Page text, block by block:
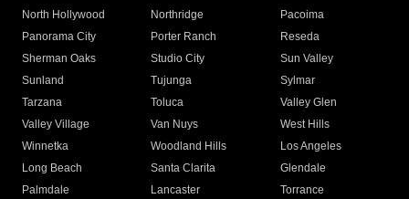
North Hollywood
Northridge
Pacoima
Panorama City
Porter Ranch
Reseda
Sherman Oaks
Studio City
Sun Valley
Sunland
Tujunga
Sylmar
Tarzana
Toluca
Valley Glen
Valley Village
Van Nuys
West Hills
Winnetka
Woodland Hills
Los Angeles
Long Beach
Santa Clarita
Glendale
Palmdale
Lancaster
Torrance